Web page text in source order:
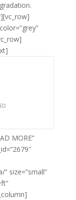
MORE”
size=”small”